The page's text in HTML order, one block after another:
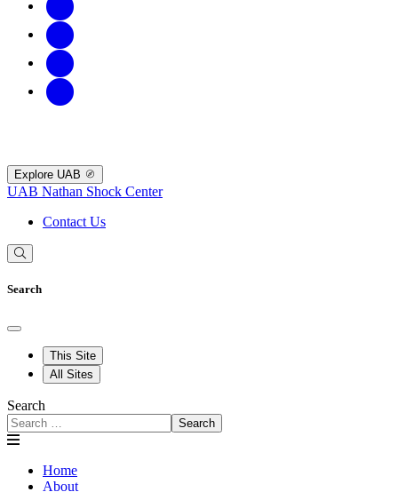
Explore UAB
UAB Nathan Shock Center
Contact Us
Search
This Site
All Sites
Search
Search
Home
About